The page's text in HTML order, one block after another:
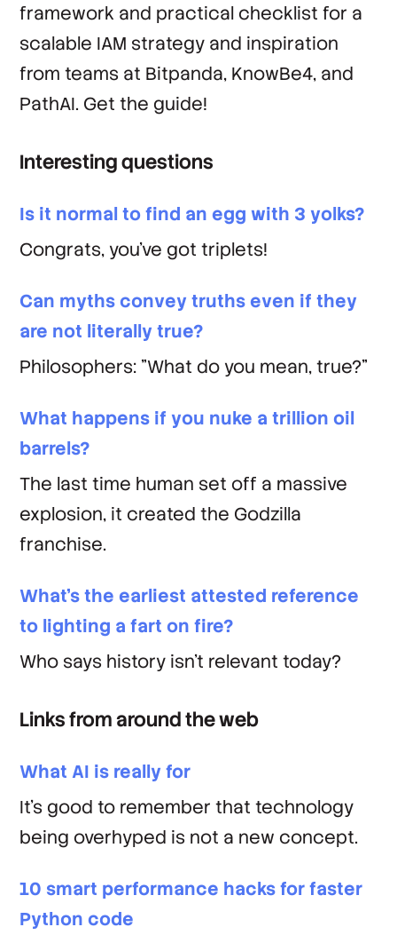
framework and practical checklist for a
scalable IAM strategy and inspiration
from teams at Bitpanda, KnowBe4, and
PathAI. Get the guide!
Interesting questions
Is it normal to find an egg with 3 yolks?
Congrats, you've got triplets!
Can myths convey truths even if they
are not literally true?
Philosophers: "What do you mean, true?"
What happens if you nuke a trillion oil
barrels?
The last time human set off a massive
explosion, it created the Godzilla
franchise.
What's the earliest attested reference
to lighting a fart on fire?
Who says history isn't relevant today?
Links from around the web
What AI is really for
It's good to remember that technology
being overhyped is not a new concept.
10 smart performance hacks for faster
Python code